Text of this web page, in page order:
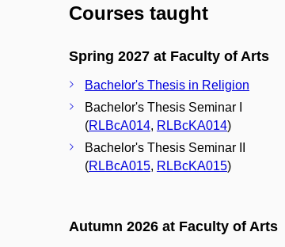
Courses taught
Spring 2027 at Faculty of Arts
Bachelor's Thesis in Religion
Bachelor's Thesis Seminar I
(RLBcA014, RLBcKA014)
Bachelor's Thesis Seminar II
(RLBcA015, RLBcKA015)
Autumn 2026 at Faculty of Arts